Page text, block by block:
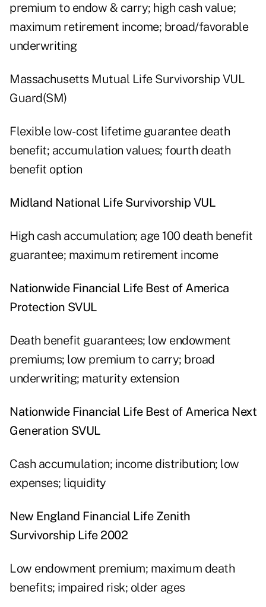
premium to endow & carry; high cash value;
maximum retirement income; broad/favorable
underwriting
Massachusetts Mutual Life Survivorship VUL
Guard(SM)
Flexible low-cost lifetime guarantee death
benefit; accumulation values; fourth death
benefit option
Midland National Life Survivorship VUL
High cash accumulation; age 100 death benefit
guarantee; maximum retirement income
Nationwide Financial Life Best of America
Protection SVUL
Death benefit guarantees; low endowment
premiums; low premium to carry; broad
underwriting; maturity extension
Nationwide Financial Life Best of America Next
Generation SVUL
Cash accumulation; income distribution; low
expenses; liquidity
New England Financial Life Zenith
Survivorship Life 2002
Low endowment premium; maximum death
benefits; impaired risk; older ages